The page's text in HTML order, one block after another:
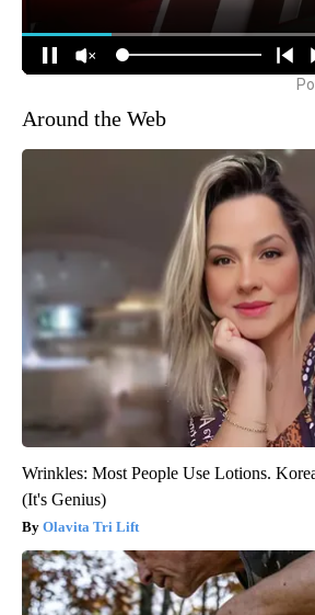
Around the Web
Wrinkles: Most People Use Lotions.
(It's Genius)
Olavita Tri Lift